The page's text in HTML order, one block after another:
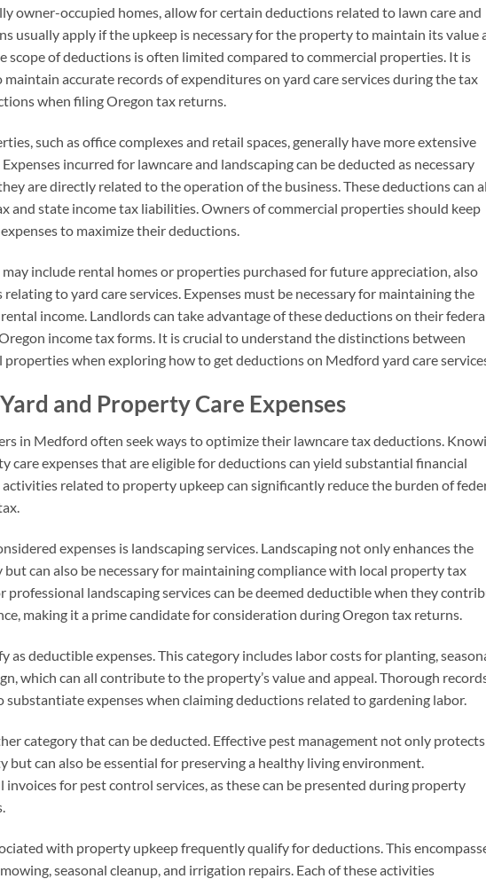
owner-occupied homes, allow for certain deductions related to lawn care and
usually apply if the upkeep is necessary for the property to maintain its value
scope of deductions is often limited compared to commercial properties. It is
accurate records of expenditures on yard care services during the tax
when filing Oregon tax returns.
such as office complexes and retail spaces, generally have more extensive
incurred for lawncare and landscaping can be deducted as necessary
are directly related to the operation of the business. These deductions can
and state income tax liabilities. Owners of commercial properties should keep
to maximize their deductions.
include rental homes or properties purchased for future appreciation, also
to yard care services. Expenses must be necessary for maintaining the
income. Landlords can take advantage of these deductions on their
income tax forms. It is crucial to understand the distinctions between
when exploring how to get deductions on Medford yard care
and Property Care Expenses
in Medford often seek ways to optimize their lawncare tax deductions.
care expenses that are eligible for deductions can yield substantial financial
related to property upkeep can significantly reduce the burden of
expenses is landscaping services. Landscaping not only enhances the
can also be necessary for maintaining compliance with local property tax
professional landscaping services can be deemed deductible when they
making it a prime candidate for consideration during Oregon tax returns.
as deductible expenses. This category includes labor costs for planting,
which can all contribute to the property’s value and appeal. Thorough
substantiate expenses when claiming deductions related to gardening labor.
category that can be deducted. Effective pest management not only protects
can also be essential for preserving a healthy living environment.
for pest control services, as these can be presented during property
with property upkeep frequently qualify for deductions. This
seasonal cleanup, and irrigation repairs. Each of these activities